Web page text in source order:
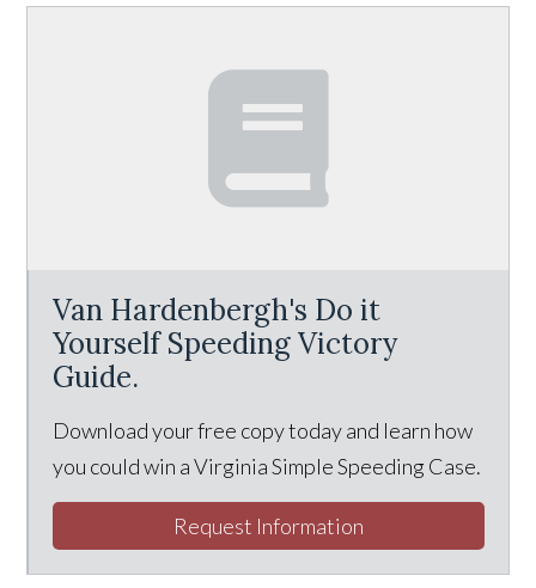
Van Hardenbergh's Do it
Yourself Speeding Victory
Guide.
Download your free copy today and learn how
you could win a Virginia Simple Speeding Case.
Request Information